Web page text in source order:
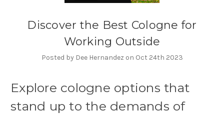
Discover the Best Cologne for
Working Outside
Posted by Dee Hernandez on Oct 24th 2023
Explore cologne options that
stand up to the demands of